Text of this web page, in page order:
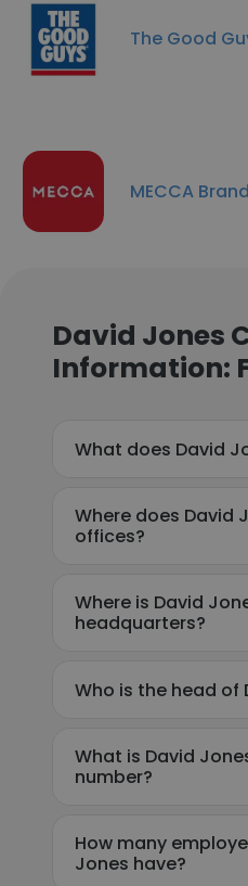
The Good
MECCA
David Jones
Information:
What does David
Where does David
offices?
Where is David
headquarters?
Who is the head of
What is David
number?
How many
Jones have?